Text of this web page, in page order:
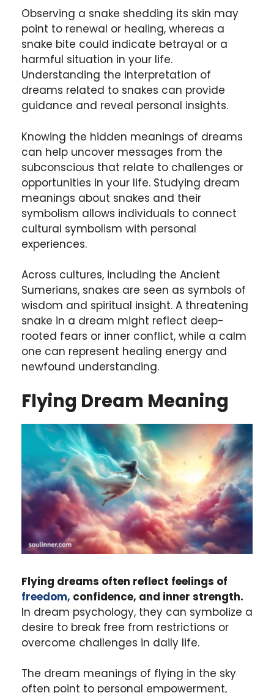
Observing a snake shedding its skin may
point to renewal or healing, whereas a
snake bite could indicate betrayal or a
harmful situation in your life.
Understanding the interpretation of
dreams related to snakes can provide
guidance and reveal personal insights.
Knowing the hidden meanings of dreams
can help uncover messages from the
subconscious that relate to challenges or
opportunities in your life. Studying dream
meanings about snakes and their
symbolism allows individuals to connect
cultural symbolism with personal
experiences.
Across cultures, including the Ancient
Sumerians, snakes are seen as symbols of
wisdom and spiritual insight. A threatening
snake in a dream might reflect deep-
rooted fears or inner conflict, while a calm
one can represent healing energy and
newfound understanding.
Flying Dream Meaning
Flying dreams often reflect feelings of
freedom, confidence, and inner strength.
In dream psychology, they can symbolize a
desire to break free from restrictions or
overcome challenges in daily life.
The dream meanings of flying in the sky
often point to personal empowerment,